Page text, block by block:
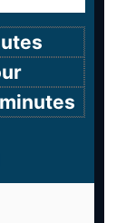
minutes